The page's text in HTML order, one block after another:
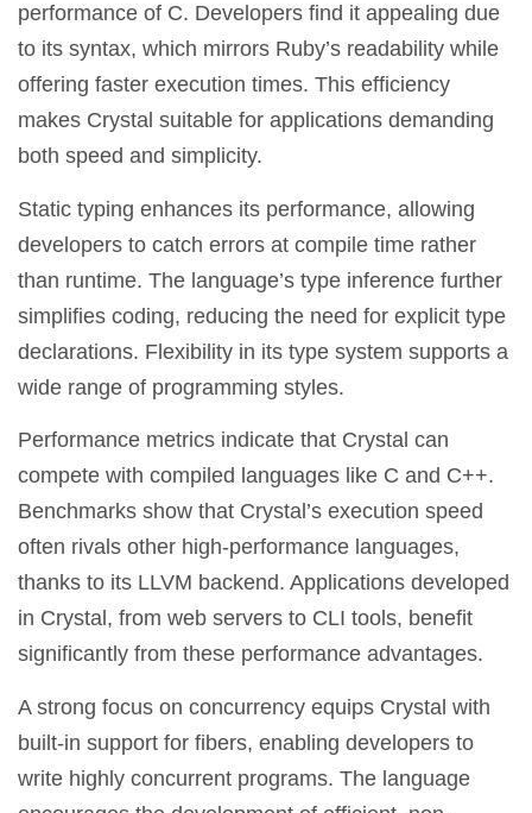
performance of C. Developers find it appealing due
to its syntax, which mirrors Ruby’s readability while
offering faster execution times. This efficiency
makes Crystal suitable for applications demanding
both speed and simplicity.
Static typing enhances its performance, allowing
developers to catch errors at compile time rather
than runtime. The language’s type inference further
simplifies coding, reducing the need for explicit type
declarations. Flexibility in its type system supports a
wide range of programming styles.
Performance metrics indicate that Crystal can
compete with compiled languages like C and C++.
Benchmarks show that Crystal’s execution speed
often rivals other high-performance languages,
thanks to its LLVM backend. Applications developed
in Crystal, from web servers to CLI tools, benefit
significantly from these performance advantages.
A strong focus on concurrency equips Crystal with
built-in support for fibers, enabling developers to
write highly concurrent programs. The language